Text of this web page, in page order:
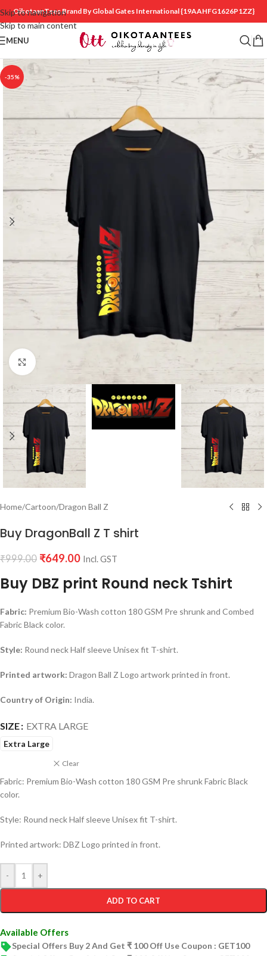
Skip to navigation
Skip to main content
OikotaanTees Brand By Global Gates International{19AAHFG1626P1ZZ}
MENU
-35%
Click to enlarge
Home/Cartoon/Dragon Ball Z
Buy DragonBall Z T shirt
₹999.00 ₹649.00 Incl. GST
Buy DBZ print Round neck Tshirt
Fabric: Premium Bio-Wash cotton 180 GSM Pre shrunk and Combed
Fabric Black color.
Style: Round neck Half sleeve Unisex fit T-shirt.
Printed artwork: Dragon Ball Z Logo artwork printed in front.
Country of Origin: India.
SIZE EXTRA LARGE
Extra Large
Clear
Fabric: Premium Bio-Wash cotton 180 GSM Pre shrunk Fabric Black
color.
Style: Round neck Half sleeve Unisex fit T-shirt.
Printed artwork: DBZ Logo printed in front.
- +
ADD TO CART
Available Offers
Special Offers Buy 2 And Get ₹ 100 Off Use Coupon : GET100